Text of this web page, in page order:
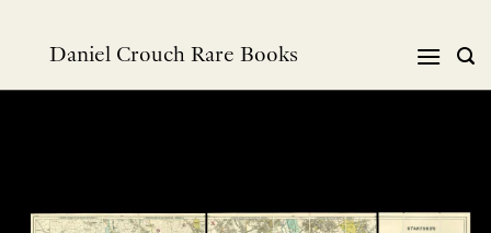
Daniel Crouch Rare Books